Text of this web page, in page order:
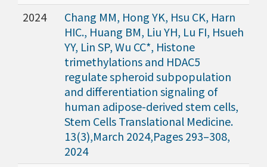
2024
Chang MM, Hong YK, Hsu CK, Harn
HIC., Huang BM, Liu YH, Lu FI, Hsueh
YY, Lin SP, Wu CC*, Histone
trimethylations and HDAC5
regulate spheroid subpopulation
and differentiation signaling of
human adipose-derived stem cells,
Stem Cells Translational Medicine.
13(3),March 2024,Pages 293–308,
2024